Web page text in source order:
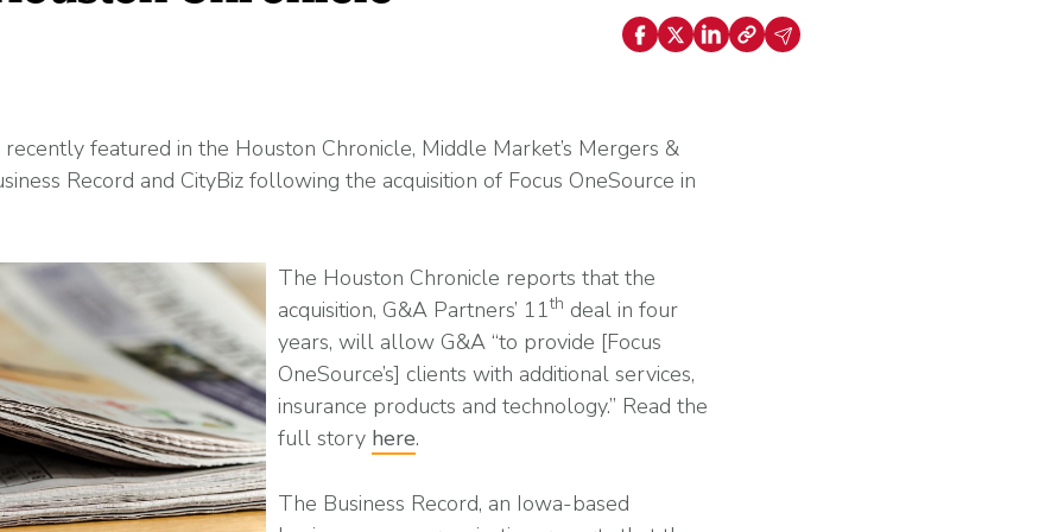
Manufacturing
Compliance Thresholds Explained
(and Affordable) Employee Benefits
featured in the Houston Chronicle, Middle Market’s Mergers &
Record and CityBiz following the acquisition of Focus OneSource in
The Houston Chronicle reports that the
acquisition, G&A Partners’ 11th deal in four
years, will allow G&A “to provide [Focus
OneSource’s] clients with additional services,
insurance products and technology.” Read the
full story here.
The Business Record, an Iowa-based